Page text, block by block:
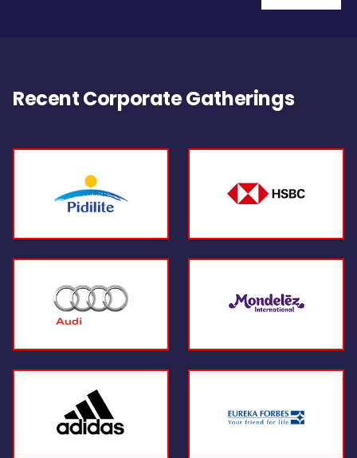
Recent Corporate Gatherings